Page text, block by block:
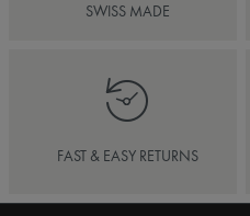
SWISS MADE
FAST & EASY RETURNS